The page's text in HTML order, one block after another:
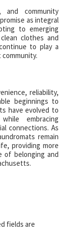
community
as integral
to emerging
clothes and
to play a
reliability,
beginnings to
have evolved to
embracing
connections. As
remain
providing more
of belonging and
fields are